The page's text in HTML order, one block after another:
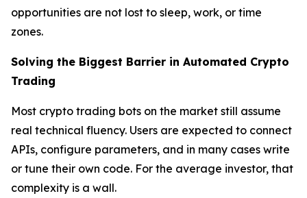
opportunities are not lost to sleep, work, or time
zones.
Solving the Biggest Barrier in Automated Crypto
Trading
Most crypto trading bots on the market still assume
real technical fluency. Users are expected to connect
APIs, configure parameters, and in many cases write
or tune their own code. For the average investor, that
complexity is a wall.